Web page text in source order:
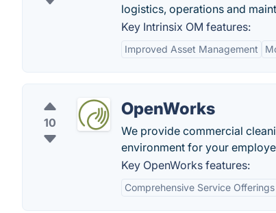
logistics, operations and
Key Intrinsix OM features:
Improved Asset Management
10
OpenWorks
We provide commercial
environment for your
Key OpenWorks features:
Comprehensive Service Offerings